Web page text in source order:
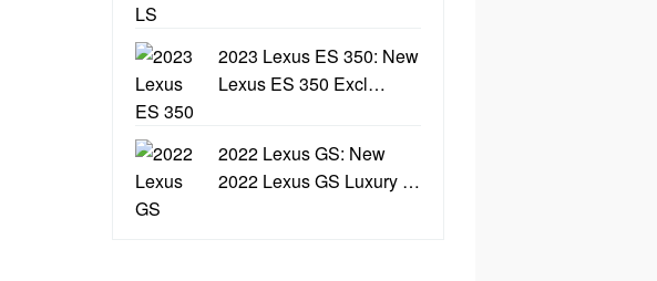
2023 Lexus ES 350: New
Lexus ES 350 Excl…
2022 Lexus GS: New
2022 Lexus GS Luxury …